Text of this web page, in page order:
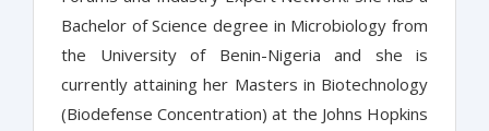
Bachelor of Science degree in Microbiology from
the University of Benin-Nigeria and she is
currently attaining her Masters in Biotechnology
(Biodefense Concentration) at the Johns Hopkins